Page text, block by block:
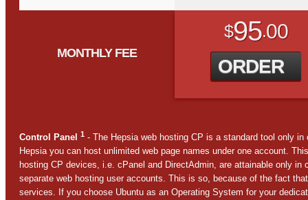
MONTHLY FEE
$95.00
ORDER
Control Panel 1 - The Hepsia web hosting CP is a standard tool only
Hepsia you can host unlimited web page names under one account.
hosting CP devices, i.e. cPanel and DirectAdmin, are attainable only
separate web hosting user accounts. This is so, because of the fact
services. If you choose Ubuntu as an Operating System for your